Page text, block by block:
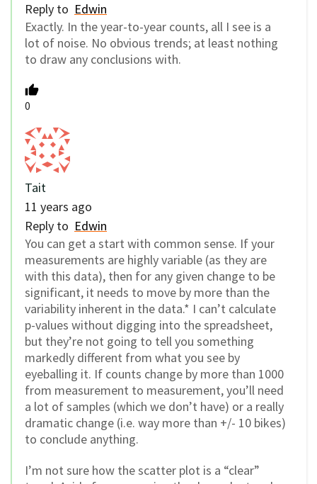
Reply to Edwin
Exactly. In the year-to-year counts, all I see is a
lot of noise. No obvious trends; at least nothing
to draw any conclusions with.
0
Tait
11 years ago
Reply to Edwin
You can get a start with common sense. If your
measurements are highly variable (as they are
with this data), then for any given change to be
significant, it needs to move by more than the
variability inherent in the data.* I can’t calculate
p-values without digging into the spreadsheet,
but they’re not going to tell you something
markedly different from what you see by
eyeballing it. If counts change by more than 1000
from measurement to measurement, you’ll need
a lot of samples (which we don’t have) or a really
dramatic change (i.e. way more than +/- 10 bikes)
to conclude anything.
I’m not sure how the scatter plot is a “clear”